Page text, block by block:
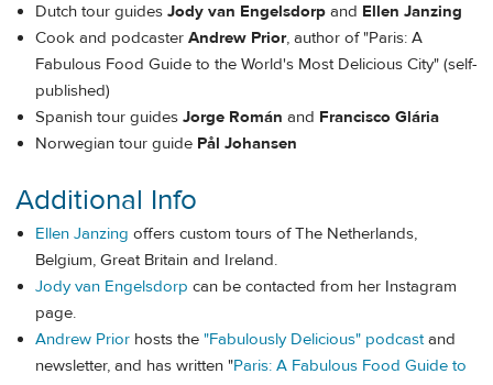
Dutch tour guides Jody van Engelsdorp and Ellen Janzing
Cook and podcaster Andrew Prior, author of "Paris: A
Fabulous Food Guide to the World's Most Delicious City" (self-
published)
Spanish tour guides Jorge Román and Francisco Glária
Norwegian tour guide Pål Johansen
Additional Info
Ellen Janzing offers custom tours of The Netherlands,
Belgium, Great Britain and Ireland.
Jody van Engelsdorp can be contacted from her Instagram
page.
Andrew Prior hosts the "Fabulously Delicious" podcastand
newsletter, and has written "Paris: A Fabulous Food Guide to